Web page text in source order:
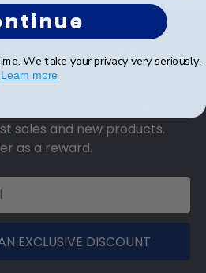
An Exclusive
sales and new products.
as a reward.
EXCLUSIVE DISCOUNT
We take your privacy very seriously.
Learn more